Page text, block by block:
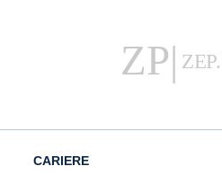
CARIERE